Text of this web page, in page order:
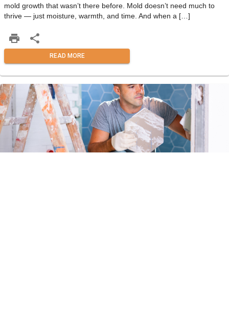
mold growth that wasn’t there before. Mold doesn’t need much to
thrive — just moisture, warmth, and time. And when a […]
READ MORE